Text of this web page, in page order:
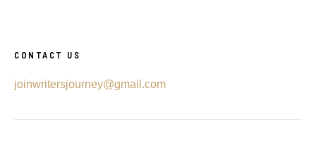
CONTACT US
joinwritersjourney@gmail.com